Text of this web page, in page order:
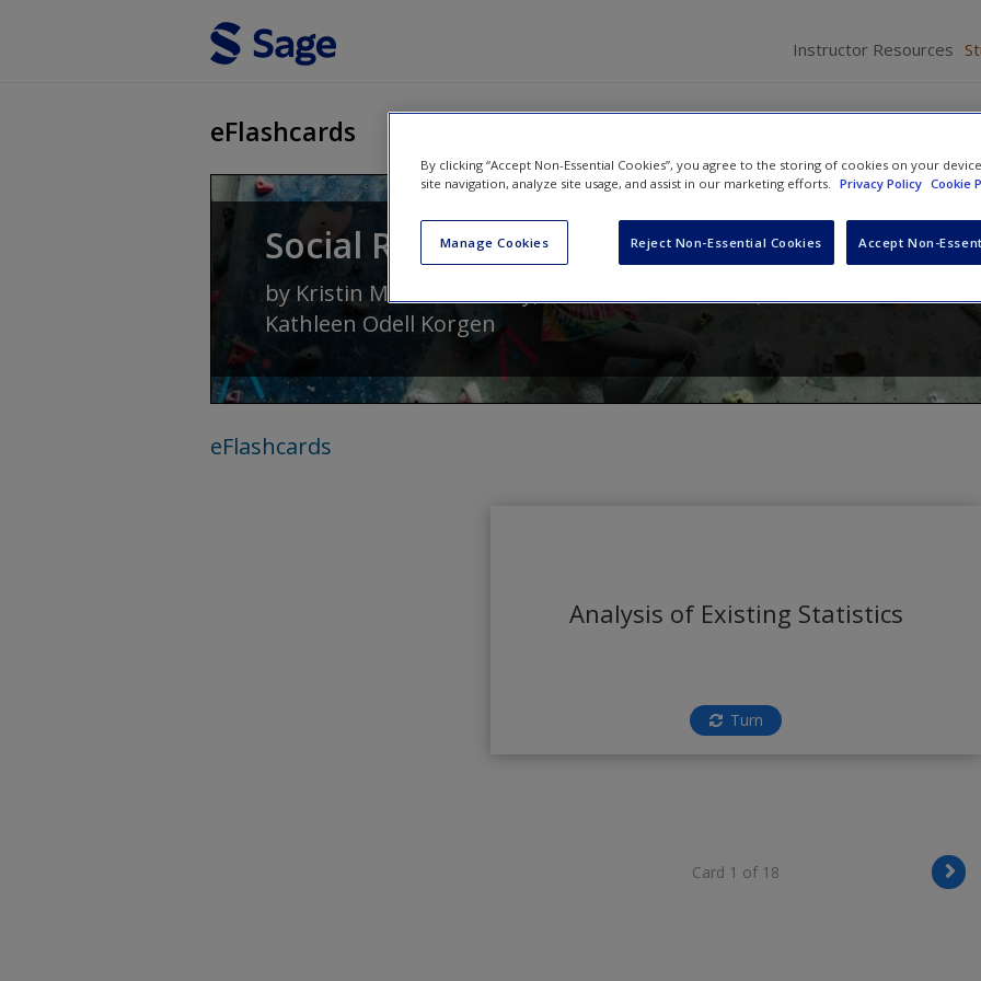
Instructor Resources
eFlashcards
Social Research Methods: Sociology in
by Kristin Marie Kenneavy,Catherine E. Harnois,Maxine P. Atkinson
Kathleen Odell Korgen
eFlashcards
Analysis of Existing Statistics
Turn
Card 1 of 18
By clicking “Accept Non-Essential Cookies”, you agree to the storing of cookies on your
site navigation, analyze site usage, and assist in our marketing efforts. Privacy Policy Cookie
Manage Cookies Reject Non-Essential Cookies Accept Non-